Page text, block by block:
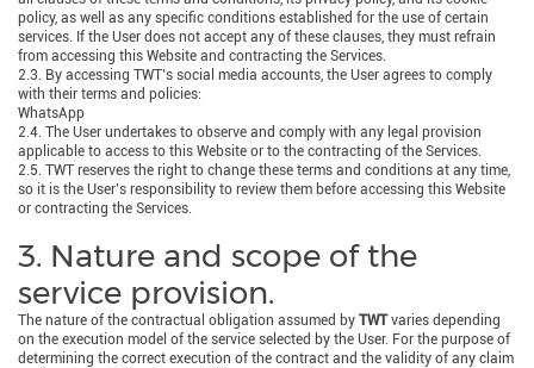
policy, as well as any specific conditions established for the use of certain
services. If the User does not accept any of these clauses, they must refrain
from accessing this Website and contracting the Services.
2.3. By accessing TWT’s social media accounts, the User agrees to comply
with their terms and policies:
WhatsApp
2.4. The User undertakes to observe and comply with any legal provision
applicable to access to this Website or to the contracting of the Services.
2.5. TWT reserves the right to change these terms and conditions at any time,
so it is the User’s responsibility to review them before accessing this Website
or contracting the Services.
3. Nature and scope of the
service provision.
The nature of the contractual obligation assumed by TWTvaries depending
on the execution model of the service selected by the User. For the purpose of
determining the correct execution of the contract and the validity of any claim